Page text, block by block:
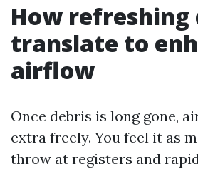
How refreshing
translate to
airflow
Once debris is long gone,
extra freely. You feel it as
throw at registers and